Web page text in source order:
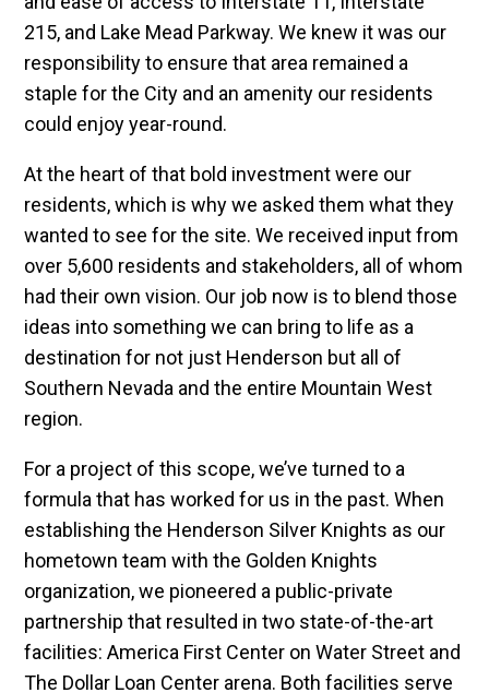
215, and Lake Mead Parkway. We knew it was our
responsibility to ensure that area remained a
staple for the City and an amenity our residents
could enjoy year-round.
At the heart of that bold investment were our
residents, which is why we asked them what they
wanted to see for the site. We received input from
over 5,600 residents and stakeholders, all of whom
had their own vision. Our job now is to blend those
ideas into something we can bring to life as a
destination for not just Henderson but all of
Southern Nevada and the entire Mountain West
region.
For a project of this scope, we’ve turned to a
formula that has worked for us in the past. When
establishing the Henderson Silver Knights as our
hometown team with the Golden Knights
organization, we pioneered a public-private
partnership that resulted in two state-of-the-art
facilities: America First Center on Water Street and
The Dollar Loan Center arena. Both facilities serve